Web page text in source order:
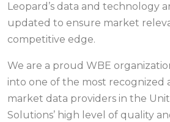
Leopard’s data and technology
updated to ensure market
competitive edge.
We are a proud WBE
into one of the most recognized
market data providers in the
Solutions’ high level of quality